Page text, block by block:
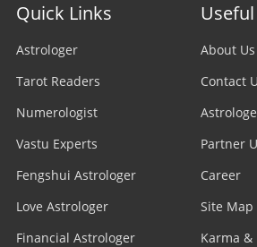
Quick Links
Astrologer
Tarot Readers
Numerologist
Vastu Experts
Fengshui Astrologer
Love Astrologer
Financial Astrologer
About Us
Contact
Partner
Career
Site Map
Karma &